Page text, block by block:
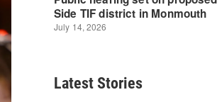
Latest Stories